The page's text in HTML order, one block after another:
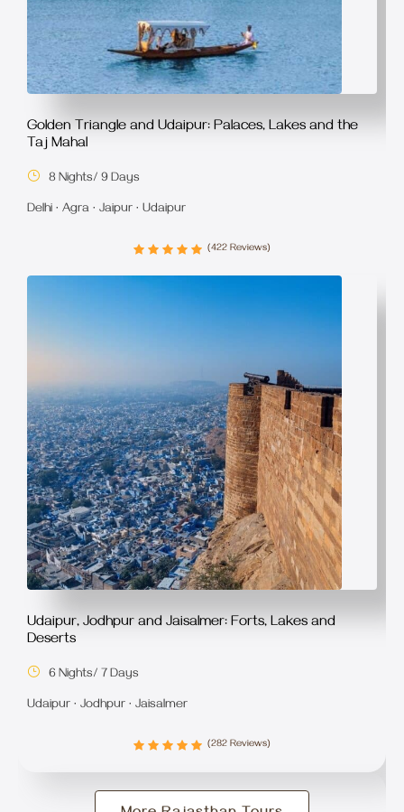
Golden Triangle and Udaipur: Palaces, Lakes and the
Taj Mahal
8 Nights/ 9 Days
Delhi · Agra · Jaipur · Udaipur
(422 Reviews)
Udaipur, Jodhpur and Jaisalmer: Forts, Lakes and
Deserts
6 Nights/ 7 Days
Udaipur · Jodhpur · Jaisalmer
(282 Reviews)